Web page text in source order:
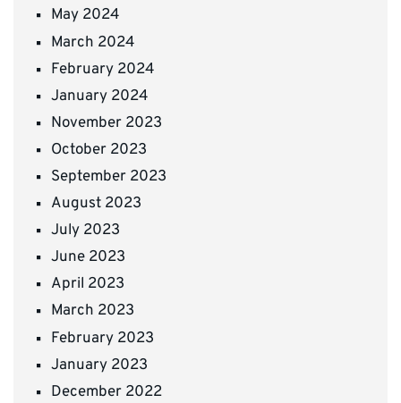
May 2024
March 2024
February 2024
January 2024
November 2023
October 2023
September 2023
August 2023
July 2023
June 2023
April 2023
March 2023
February 2023
January 2023
December 2022